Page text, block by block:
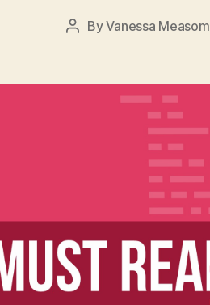
PostByVanessa Measom